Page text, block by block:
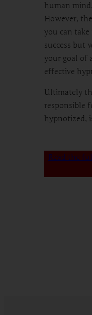
human
However,
you can
success but
your goal of
effective
Ultimately
responsible
hypnotized,
Read the